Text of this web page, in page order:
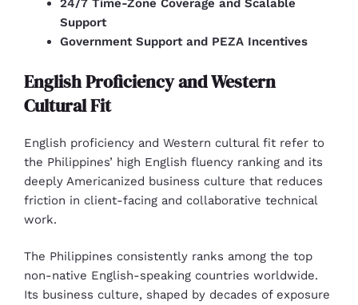
24/7 Time-Zone Coverage and Scalable
Support
Government Support and PEZA Incentives
English Proficiency and Western
Cultural Fit
English proficiency and Western cultural fit refer to
the Philippines’ high English fluency ranking and its
deeply Americanized business culture that reduces
friction in client-facing and collaborative technical
work.
The Philippines consistently ranks among the top
non-native English-speaking countries worldwide.
Its business culture, shaped by decades of exposure